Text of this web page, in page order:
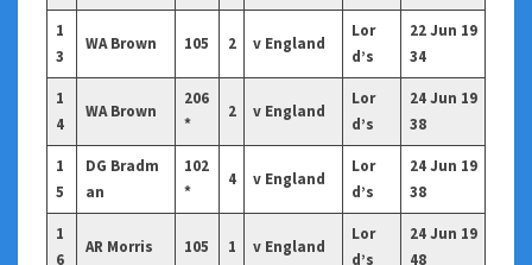
1
3
WA Brown 105 2 v England
Lor
d’s
22 Jun 19
34
1
4
WA Brown
206
*
2 v England
Lor
d’s
24 Jun 19
38
1
5
DG Bradm
an
102
*
4 v England
Lor
d’s
24 Jun 19
38
1
6
AR Morris 105 1 v England
Lor
d’s
24 Jun 19
48